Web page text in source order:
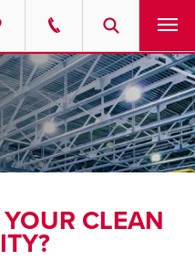
and language.
CLEAN